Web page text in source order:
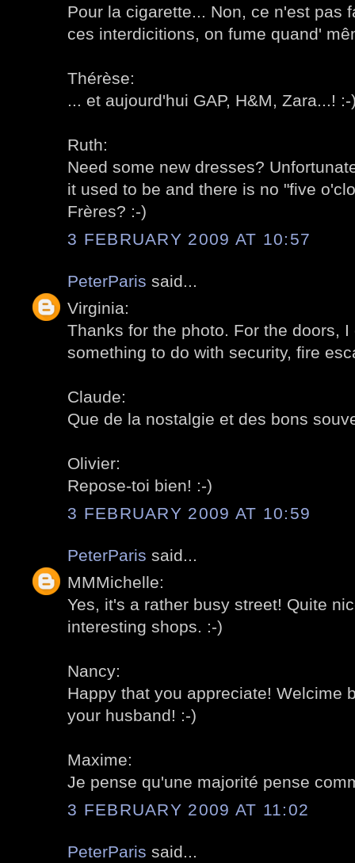
Pour la cigarette... Non, ce n'est pas
ces interdicitions, on fume quand'
Thérèse:
... et aujourd'hui GAP, H&M, Zara...! :-
Ruth:
Need some new dresses?
it used to be and there is no "five
Frères? :-)
3 FEBRUARY 2009 AT 10:57
PeterParis said...
Virginia:
Thanks for the photo. For the doors,
something to do with security, fire
Claude:
Que de la nostalgie et des bons
Olivier:
Repose-toi bien! :-)
3 FEBRUARY 2009 AT 10:59
PeterParis said...
MMMichelle:
Yes, it's a rather busy street! Quite
interesting shops. :-)
Nancy:
Happy that you appreciate! Welcime
your husband! :-)
Maxime:
Je pense qu'une majorité pense
3 FEBRUARY 2009 AT 11:02
PeterParis said...